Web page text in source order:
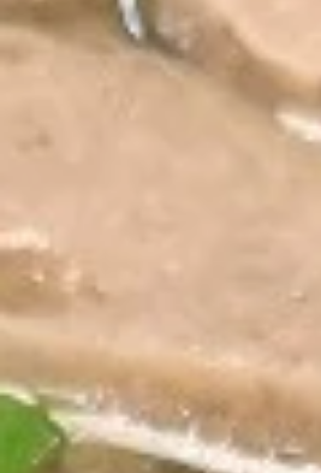
Store info
spending $300 Use code 20OFF.
Appetizers
Crispy
Crispy Egg Rolls